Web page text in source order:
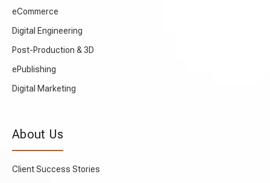
eCommerce
Digital Engineering
Post-Production & 3D
ePublishing
Digital Marketing
About Us
Client Success Stories